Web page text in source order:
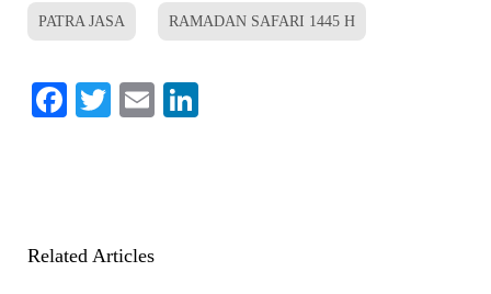
PATRA JASA RAMADAN SAFARI 1445 H
Facebook
Twitter
Email
Related Articles